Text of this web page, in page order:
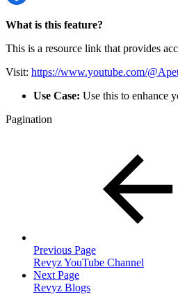
What is this feature?
This is a resource link that provides
Visit: https://www.youtube.com/
Use Case: Use this to enhance
Pagination
Previous Page
Revyz YouTube Channel
Next Page
Revyz Blogs